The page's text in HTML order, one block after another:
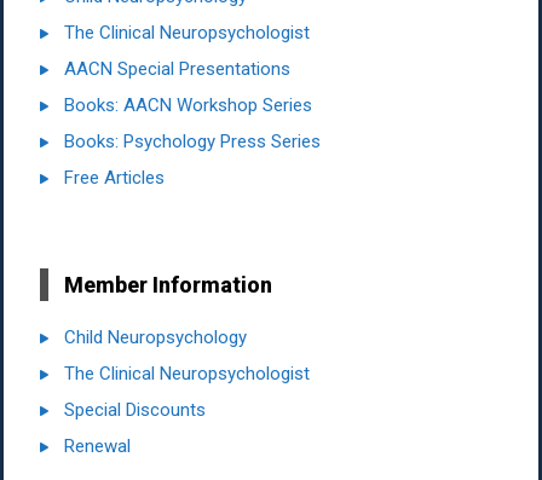
The Clinical Neuropsychologist
AACN Special Presentations
Books: AACN Workshop Series
Books: Psychology Press Series
Free Articles
Member Information
Child Neuropsychology
The Clinical Neuropsychologist
Special Discounts
Renewal